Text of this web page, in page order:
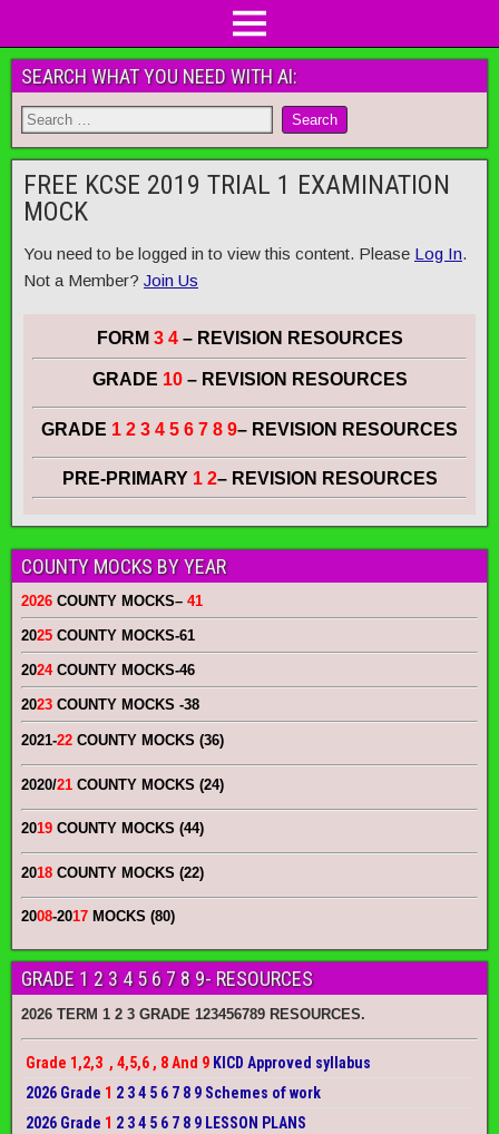
SEARCH WHAT YOU NEED WITH AI:
FREE KCSE 2019 TRIAL 1 EXAMINATION
MOCK
You need to be logged in to view this content. Please Log In.
Not a Member? Join Us
FORM 3 4– REVISION RESOURCES
GRADE 10 – REVISION RESOURCES
GRADE 1 2 3 4 5 6 7 8 9– REVISION RESOURCES
PRE-PRIMARY 1 2– REVISION RESOURCES
COUNTY MOCKS BY YEAR
2026 COUNTY MOCKS– 41
2025 COUNTY MOCKS-61
2024COUNTY MOCKS-46
2023 COUNTY MOCKS -38
2021-22 COUNTY MOCKS (36)
2020/21 COUNTY MOCKS (24)
2019 COUNTY MOCKS (44)
2018 COUNTY MOCKS (22)
2008-2017 MOCKS (80)
GRADE 1 2 3 4 5 6 7 8 9- RESOURCES
2026 TERM 1 2 3 GRADE 123456789 RESOURCES.
Grade 1,2,3 , 4,5,6 , 8 And 9 KICD Approved syllabus
2026 Grade 1 2 3 4 5 6 7 8 9 Schemes of work
2026 Grade 1 2 3 4 5 6 7 8 9 LESSON PLANS